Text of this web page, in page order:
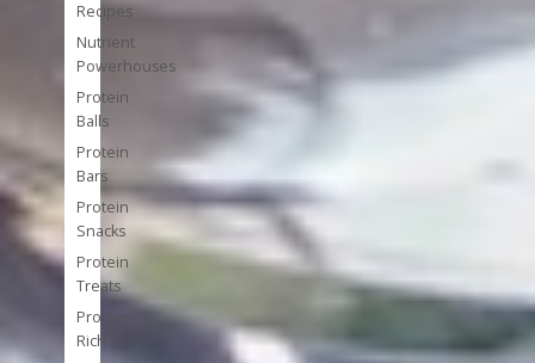
Recipes
Nutrient
Powerhouses
Protein
Balls
Protein
Bars
Protein
Snacks
Protein
Treats
Protein-
Rich